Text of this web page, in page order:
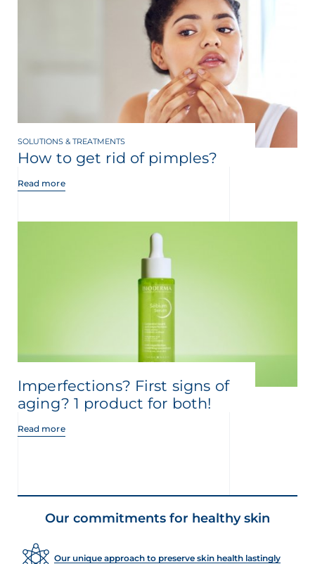
SOLUTIONS & TREATMENTS
How to get rid of pimples?
Read more
Imperfections? First signs of
aging? 1 product for both!
Read more
Our commitments for healthy skin
Our unique approach to preserve skin health lastingly